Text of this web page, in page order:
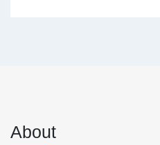
About